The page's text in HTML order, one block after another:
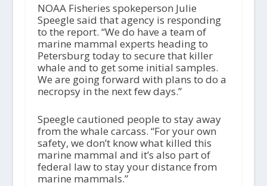
NOAA Fisheries spokeperson Julie
Speegle said that agency is responding
to the report. “We do have a team of
marine mammal experts heading to
Petersburg today to secure that killer
whale and to get some initial samples.
We are going forward with plans to do a
necropsy in the next few days.”
Speegle cautioned people to stay away
from the whale carcass. “For your own
safety, we don’t know what killed this
marine mammal and it’s also part of
federal law to stay your distance from
marine mammals.”